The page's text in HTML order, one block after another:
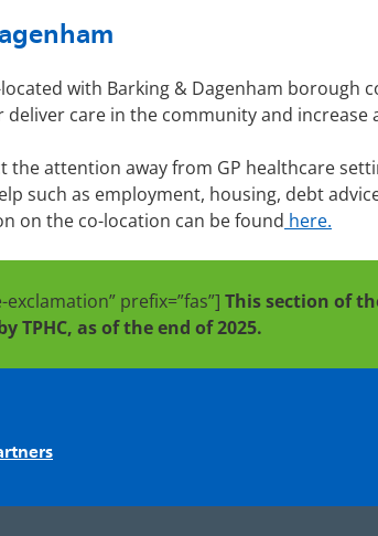
with Barking & Dagenham borough
care in the community and increase
the attention away from GP healthcare
such as employment, housing, debt
on the co-location can be found here.
prefix=”fas”] This section of
TPHC, as of the end of 2025.